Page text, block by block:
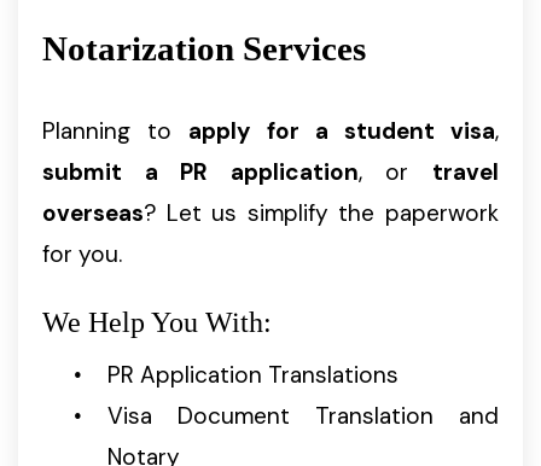
Notarization Services
Planning to apply for a student visa,
submit a PR application, or travel
overseas? Let us simplify the paperwork
for you.
We Help You With:
PR Application Translations
Visa Document Translation and
Notary